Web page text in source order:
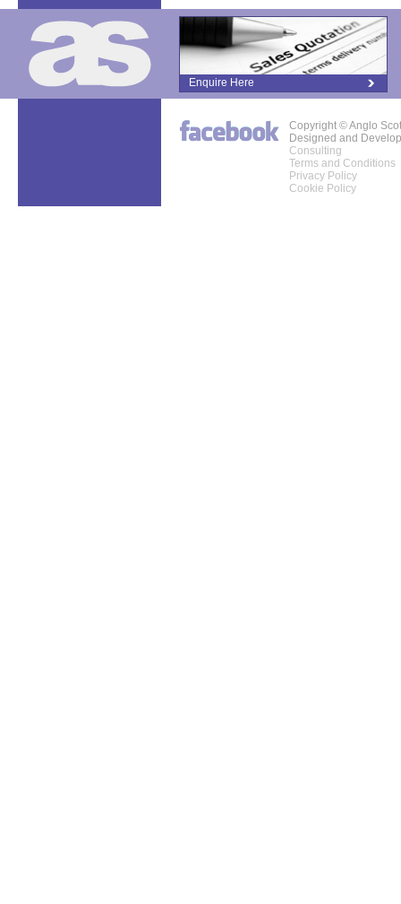
Enquire Here
Copyright © Anglo
Designed and
Consulting
Terms and Conditions
Privacy Policy
Cookie Policy